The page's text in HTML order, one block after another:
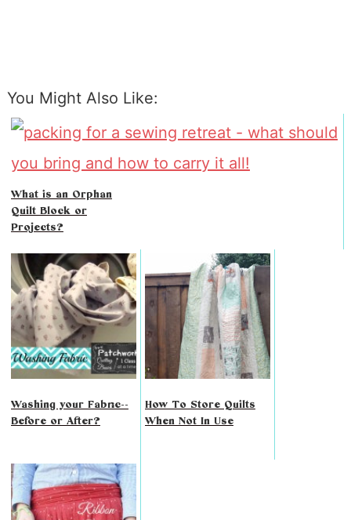
You Might Also Like:
What is an Orphan
Quilt Block or
Projects?
Washing your Fabric--
Before or After?
How To Store Quilts
When Not In Use